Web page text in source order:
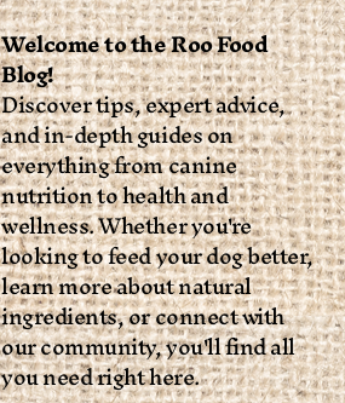
Welcome to the Roo Food
Blog!
Discover tips, expert advice,
and in-depth guides on
everything from canine
nutrition to health and
wellness. Whether you're
looking to feed your dog better,
learn more about natural
ingredients, or connect with
our community, you'll find all
you need right here.